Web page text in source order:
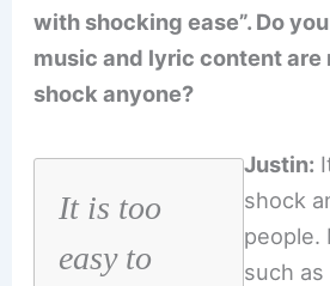
with shocking ease”. Do
music and lyric content are
shock anyone?
It is too
easy to
Justin:
shock
people.
such